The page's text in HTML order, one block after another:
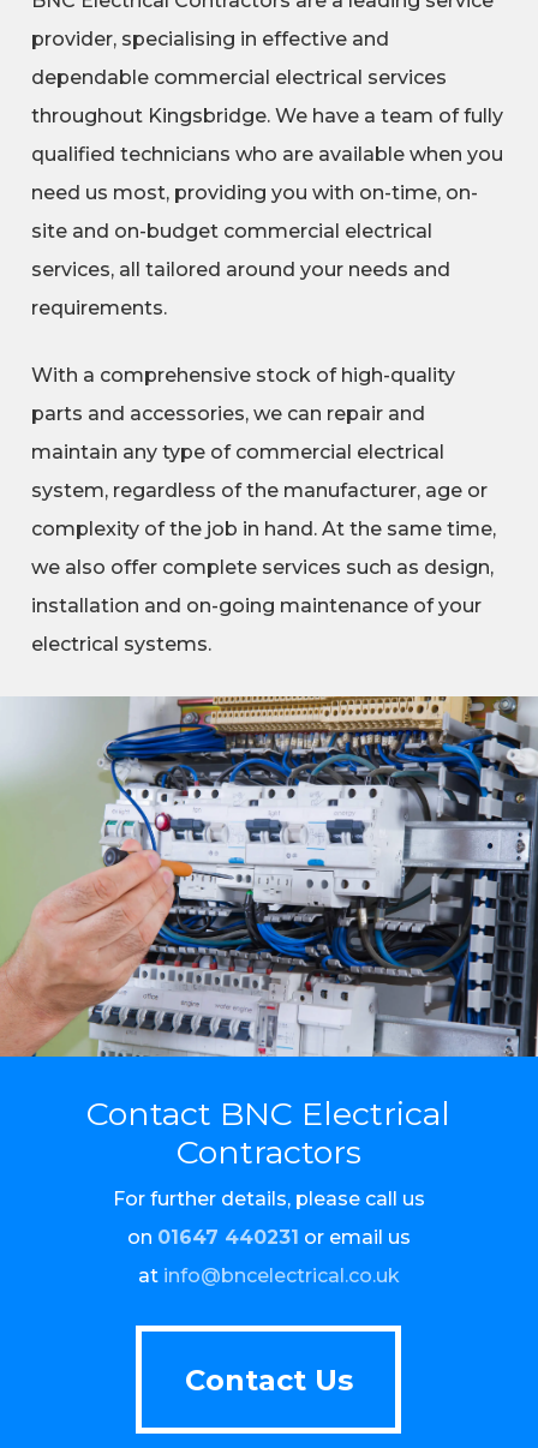
provider, specialising in effective and
dependable commercial electrical services
throughout Kingsbridge. We have a team of fully
qualified technicians who are available when you
need us most, providing you with on-time, on-
site and on-budget commercial electrical
services, all tailored around your needs and
requirements.
With a comprehensive stock of high-quality
parts and accessories, we can repair and
maintain any type of commercial electrical
system, regardless of the manufacturer, age or
complexity of the job in hand. At the same time,
we also offer complete services such as design,
installation and on-going maintenance of your
electrical systems.
Contact BNC Electrical
Contractors
For further details, please call us
on 01647 440231 or email us
at info@bncelectrical.co.uk
Contact Us
Contact Us